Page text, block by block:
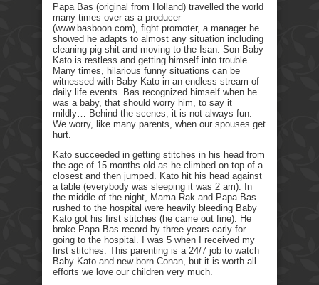
Papa Bas (original from Holland) travelled the world
many times over as a producer
(www.basboon.com), fight promoter, a manager he
showed he adapts to almost any situation including
cleaning pig shit and moving to the Isan. Son Baby
Kato is restless and getting himself into trouble.
Many times, hilarious funny situations can be
witnessed with Baby Kato in an endless stream of
daily life events. Bas recognized himself when he
was a baby, that should worry him, to say it
mildly… Behind the scenes, it is not always fun.
We worry, like many parents, when our spouses get
hurt.
Kato succeeded in getting stitches in his head from
the age of 15 months old as he climbed on top of a
closest and then jumped. Kato hit his head against
a table (everybody was sleeping it was 2 am). In
the middle of the night, Mama Rak and Papa Bas
rushed to the hospital were heavily bleeding Baby
Kato got his first stitches (he came out fine). He
broke Papa Bas record by three years early for
going to the hospital. I was 5 when I received my
first stitches. This parenting is a 24/7 job to watch
Baby Kato and new-born Conan, but it is worth all
efforts we love our children very much.